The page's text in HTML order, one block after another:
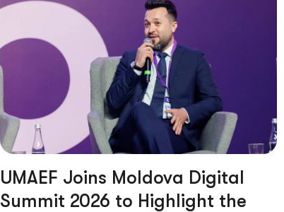
UMAEF Joins Moldova Digital
Summit 2026 to Highlight the